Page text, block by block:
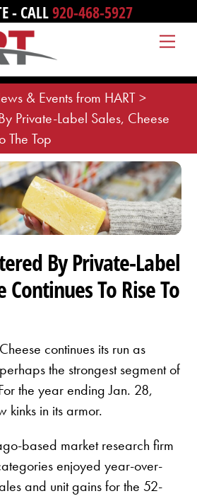
- CALL920-468-5927
& Events from HART>
Private-Label Sales, Cheese
The Top
By Private-Label
Continues To Rise To
Cheese continues its run as
perhaps the strongest segment of
the year ending Jan. 28,
kinks in its armor.
based market research firm
enjoyed year-over-
and unit gains for the 52-